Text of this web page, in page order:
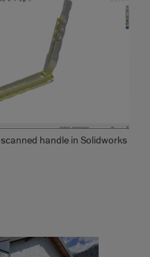
handle in Solidworks